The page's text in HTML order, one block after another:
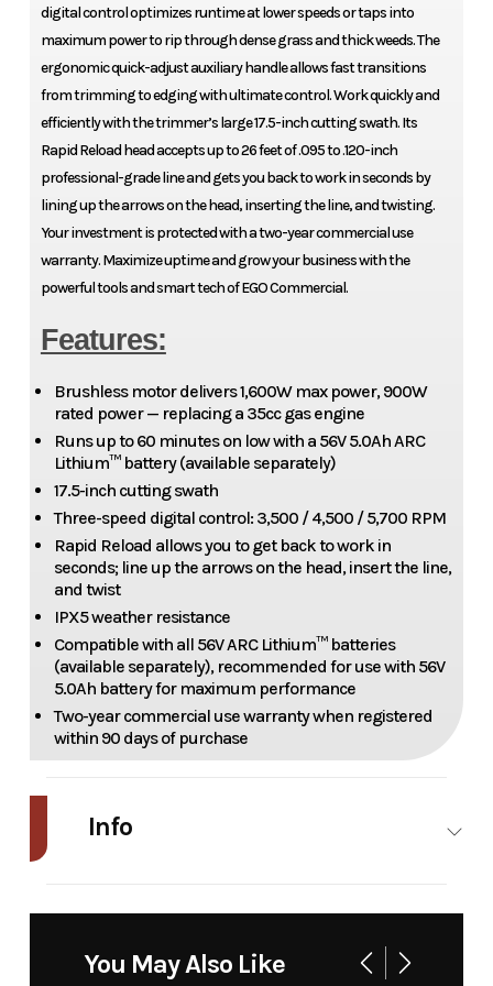
digital control optimizes runtime at lower speeds or taps into
maximum power to rip through dense grass and thick weeds. The
ergonomic quick-adjust auxiliary handle allows fast transitions
from trimming to edging with ultimate control. Work quickly and
efficiently with the trimmer’s large 17.5-inch cutting swath. Its
Rapid Reload head accepts up to 26 feet of .095 to .120-inch
professional-grade line and gets you back to work in seconds by
lining up the arrows on the head, inserting the line, and twisting.
Your investment is protected with a two-year commercial use
warranty. Maximize uptime and grow your business with the
powerful tools and smart tech of EGO Commercial.
Features:
Brushless motor delivers 1,600W max power, 900W
rated power — replacing a 35cc gas engine
Runs up to 60 minutes on low with a 56V 5.0Ah ARC
Lithium™ battery (available separately)
17.5-inch cutting swath
Three-speed digital control: 3,500 / 4,500 / 5,700 RPM
Rapid Reload allows you to get back to work in
seconds; line up the arrows on the head, insert the line,
and twist
IPX5 weather resistance
Compatible with all 56V ARC Lithium™ batteries
(available separately), recommended for use with 56V
5.0Ah battery for maximum performance
Two-year commercial use warranty when registered
within 90 days of purchase
Info
/ Lawn
You May Also Like